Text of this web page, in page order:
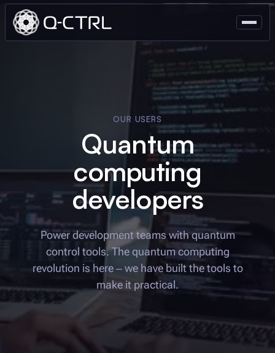
OUR USERS
Quantum
computing
developers
Power development teams with quantum
control tools. The quantum computing
revolution is here – we have built the tools to
make it practical.